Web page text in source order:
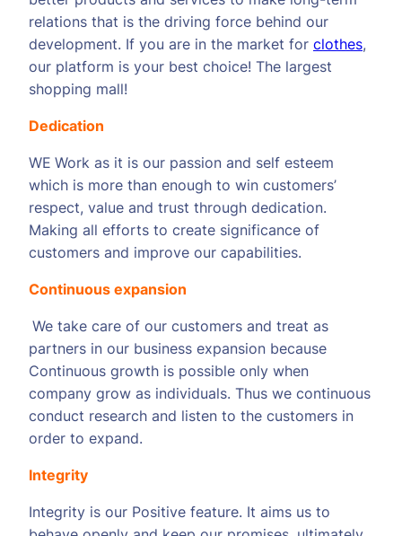
relations that is the driving force behind our
development. If you are in the market for clothes,
our platform is your best choice! The largest
shopping mall!
Dedication
WE Work as it is our passion and self esteem
which is more than enough to win customers’
respect, value and trust through dedication.
Making all efforts to create significance of
customers and improve our capabilities.
Continuous expansion
We take care of our customers and treat as
partners in our business expansion because
Continuous growth is possible only when
company grow as individuals. Thus we continuous
conduct research and listen to the customers in
order to expand.
Integrity
Integrity is our Positive feature. It aims us to